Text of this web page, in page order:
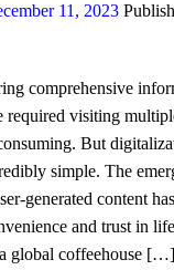
11, 2023
comprehensive
required visiting
But
simple. The
generated content
and trust in
global coffeehouse […]